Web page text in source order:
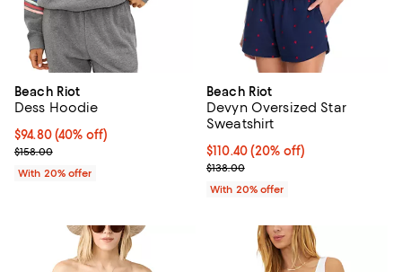
Beach Riot
Dess Hoodie
$94.80; 40% off; undefined;
$94.80(40% off)
Current sale price $118.50; Previous price $158.00;
$158.00
With 20% offer
Beach Riot
Devyn Oversized Star
Sweatshirt
Current price $110.40; 20% off;
$110.40(20% off)
; Previous price $138.00;
$138.00
With 20% offer